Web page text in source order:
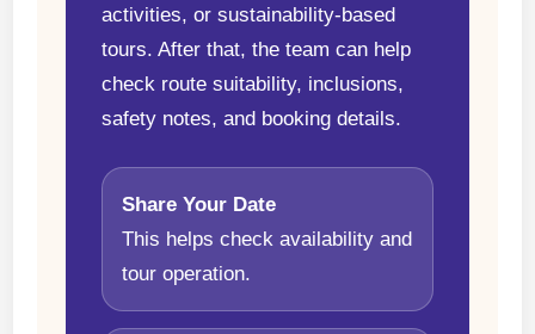
activities, or sustainability-based
tours. After that, the team can help
check route suitability, inclusions,
safety notes, and booking details.
Share Your Date
This helps check availability and
tour operation.